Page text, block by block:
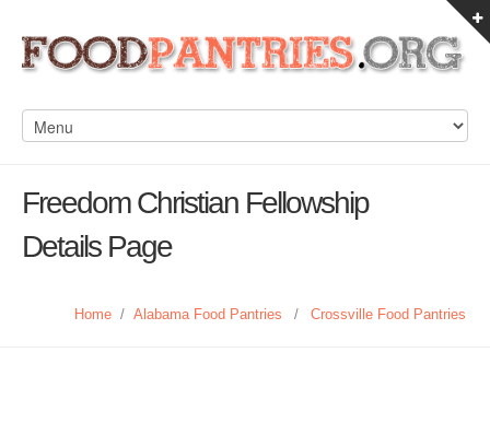
Freedom Christian Fellowship
Details Page
Home / Alabama Food Pantries / Crossville Food Pantries